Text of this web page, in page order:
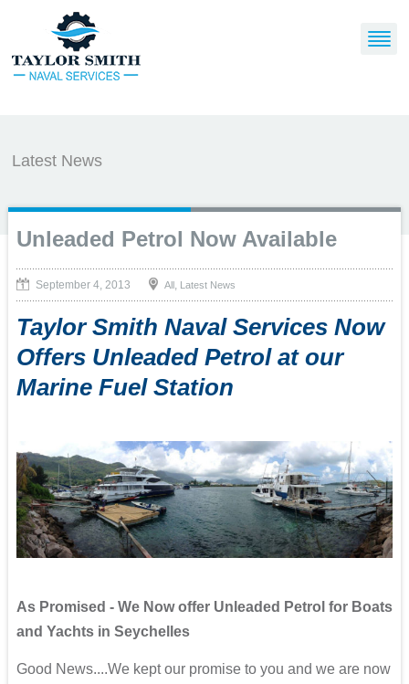
Latest News
Unleaded Petrol Now Available
September 4, 2013 All, Latest News
Taylor Smith Naval Services Now
Offers Unleaded Petrol at our
Marine Fuel Station
As Promised - We Now offer Unleaded Petrol for Boats
and Yachts in Seychelles
Good News....We kept our promise to you and we are now